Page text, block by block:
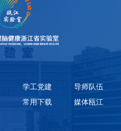
学工党建
导师队伍
常用下载
媒体瓯江